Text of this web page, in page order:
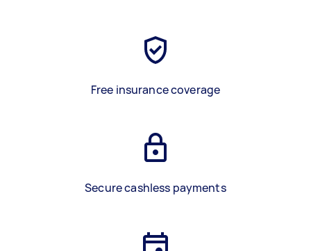
Free insurance coverage
Secure cashless payments